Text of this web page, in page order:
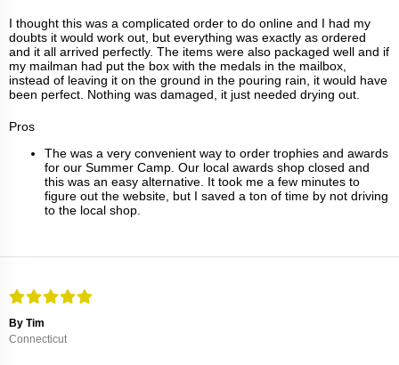
I thought this was a complicated order to do online and I had my
doubts it would work out, but everything was exactly as ordered
and it all arrived perfectly. The items were also packaged well and if
my mailman had put the box with the medals in the mailbox,
instead of leaving it on the ground in the pouring rain, it would have
been perfect. Nothing was damaged, it just needed drying out.
Pros
The was a very convenient way to order trophies and awards
for our Summer Camp. Our local awards shop closed and
this was an easy alternative. It took me a few minutes to
figure out the website, but I saved a ton of time by not driving
to the local shop.
By Tim
Connecticut